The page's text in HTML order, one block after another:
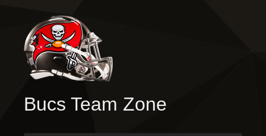
Bucs Team Zone